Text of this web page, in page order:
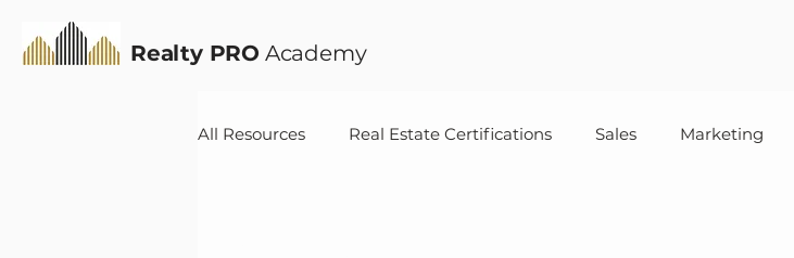
Realty PRO Academy
All Resources Real Estate Certifications Sales Marketing